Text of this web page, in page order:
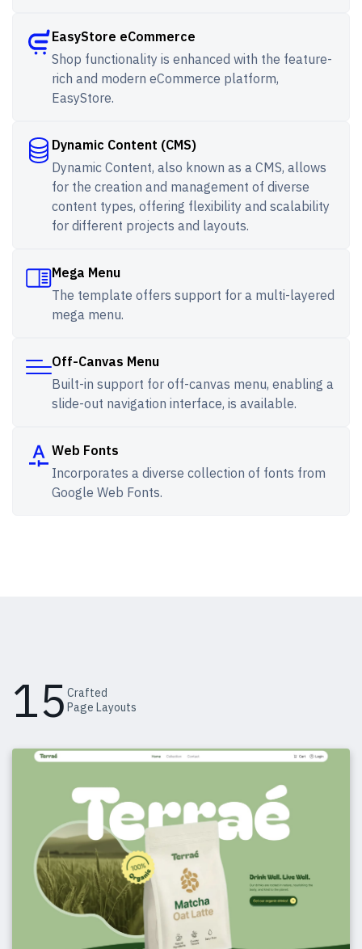
EasyStore eCommerce
Shop functionality is enhanced with the feature-
rich and modern eCommerce platform,
EasyStore.
Dynamic Content (CMS)
Dynamic Content, also known as a CMS, allows
for the creation and management of diverse
content types, offering flexibility and scalability
for different projects and layouts.
Mega Menu
The template offers support for a multi-layered
mega menu.
Off-Canvas Menu
Built-in support for off-canvas menu, enabling a
slide-out navigation interface, is available.
Web Fonts
Incorporates a diverse collection of fonts from
Google Web Fonts.
15 Crafted
Page Layouts